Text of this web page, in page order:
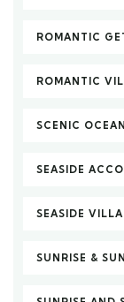
ROMANTIC
ROMANTIC
SCENIC
SEASIDE
SEASIDE
SUNRISE &